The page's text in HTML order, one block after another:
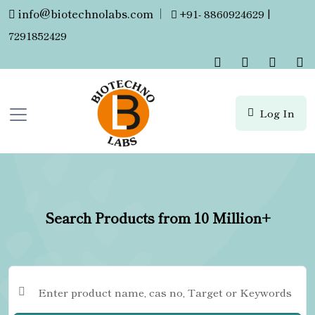
info@biotechnolabs.com |
+91- 8860924629 |
7291852429
Log In
Search Products from 10 Million+